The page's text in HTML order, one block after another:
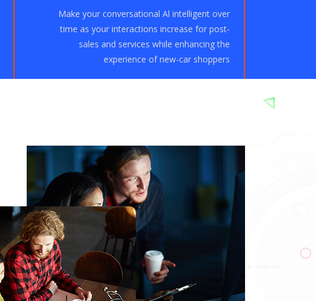
Make your conversational Al intelligent over
time as your interactions increase for post-
sales and services while enhancing the
experience of new-car shoppers